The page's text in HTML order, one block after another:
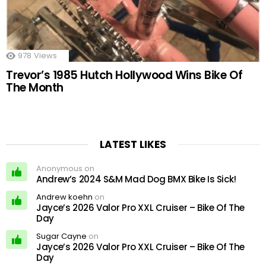
978 Views
Trevor’s 1985 Hutch Hollywood Wins Bike Of
The Month
LATEST LIKES
Anonymous on
Andrew’s 2024 S&M Mad Dog BMX Bike Is Sick!
Andrew koehn on
Jayce’s 2026 Valor Pro XXL Cruiser – Bike Of The
Day
Sugar Cayne on
Jayce’s 2026 Valor Pro XXL Cruiser – Bike Of The
Day